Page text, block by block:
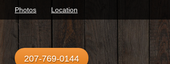
Photos Location
207-769-0144